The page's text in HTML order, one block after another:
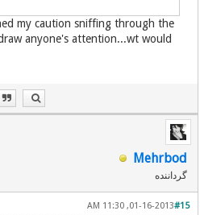
my caution sniffing through the
anyone's attention...wt would
Mehrbod
گرداننده
#15
01-16-2013, 11:30 AM